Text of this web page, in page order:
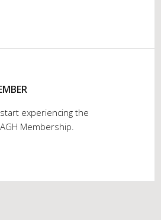
experiencing the
Membership.